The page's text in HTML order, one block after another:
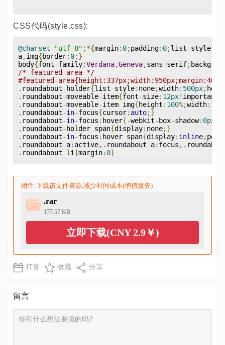
CSS代码(style.css):
@charset "utf-8" ;*{margin: 0;padding: 0;list-style
a,img{border: 0;}
body{font-family:Verdana,Geneva,sans-serif;
/* featured-area */
#featured-
. roundabout- holder{list-style: none;width: 500px;
. roundabout-moveable-item{font-size: 12px! important
. roundabout-moveable-item img{height : 100%;width: 100
. roundabout-in-focus{cursor: auto;}
. roundabout-in-focus : hover{-webkit- box-shadow: 0px
. roundabout- holder span{display: none;}
. roundabout-in-focus : hover span{display: inline;
. roundabout a: active,. roundabout a: focus ,.
. roundabout li{margin: 0}
附件:下载该文件资源,减少时间成本(增值服务)
.rar
177.57 KB
立即下载(CNY 2.9￥)
打赏 收藏 分享
留言